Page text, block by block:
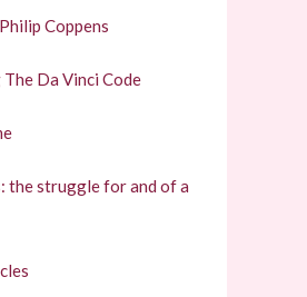
Coppens
Da Vinci Code
the struggle for and of a